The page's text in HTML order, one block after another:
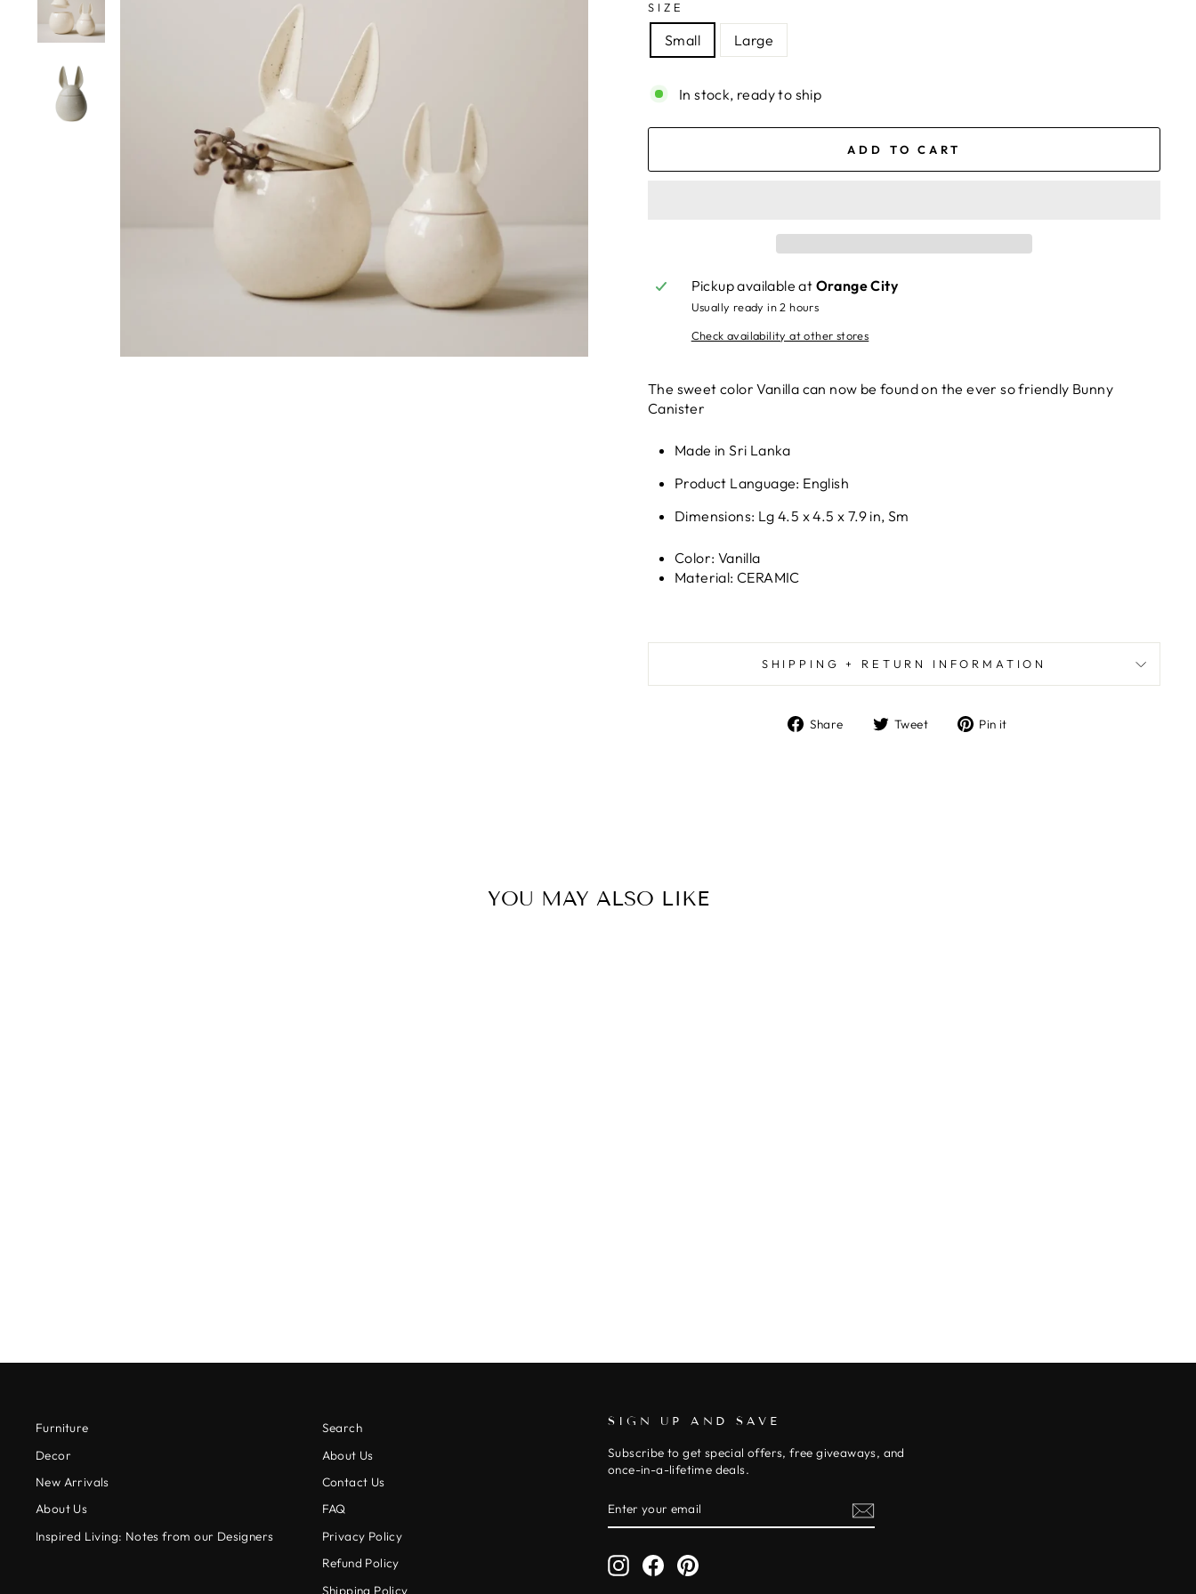
SIZE
Small Large
In stock, ready to ship
ADD TO CART
Pickup available at Orange City
Usually ready in 2 hours
Check availability at other stores
The sweet color Vanilla can now be found on the ever so friendly Bunny
Canister
Made in Sri Lanka
Product Language: English
Dimensions: Lg 4.5 x 4.5 x 7.9 in, Sm
Color: Vanilla
Material: CERAMIC
SHIPPING + RETURN INFORMATION
Share
ShareTweet
TweetPin it
YOU MAY ALSO LIKE
Furniture
Decor
New Arrivals
About Us
Inspired Living: Notes from our Designers
Search
About Us
Contact Us
FAQ
Privacy Policy
Refund Policy
Shipping Policy
SIGN UP AND SAVE
Subscribe to get special offers, free giveaways, and
once-in-a-lifetime deals.
YOUR
EMAIL
InstagramFacebookPinterest